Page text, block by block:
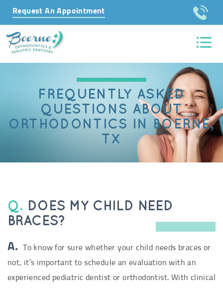
Request An Appointment
FREQUENTLY ASKED
QUESTIONS ABOUT
ORTHODONTICS IN BOERNE,
TX
Q. DOES MY CHILD NEED
BRACES?
A.
To know for sure whether your child needs braces or
not, it’s important to schedule an evaluation with an
experienced pediatric dentist or orthodontist. With clinical